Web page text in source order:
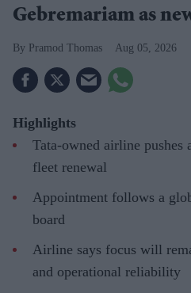
Gebremariam as
Pramod Thomas Aug 05, 2026
Highlights
Tata-owned airline pushes
fleet renewal
Appointment follows a
board
Airline says focus will
and operational reliability